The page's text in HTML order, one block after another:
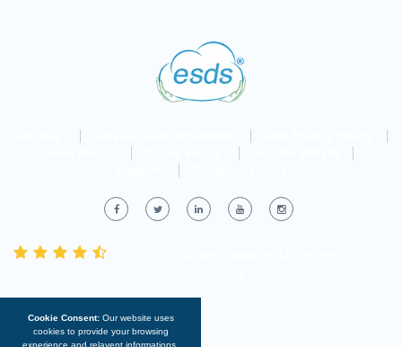
Cookie Consent:Our website uses
cookies to provide your browsing
experience and relavent informations.